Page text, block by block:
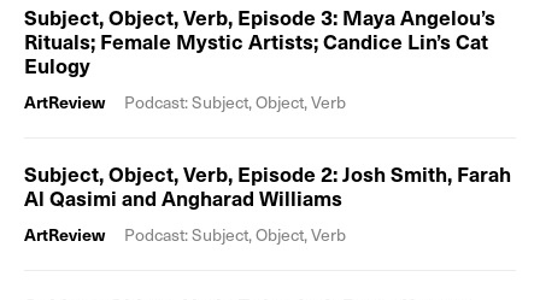
Subject, Object, Verb, Episode 3: Maya Angelou’s
Rituals; Female Mystic Artists; Candice Lin’s Cat
Eulogy
ArtReview Podcast: Subject, Object, Verb
Subject, Object, Verb, Episode 2: Josh Smith, Farah
Al Qasimi and Angharad Williams
ArtReview Podcast: Subject, Object, Verb